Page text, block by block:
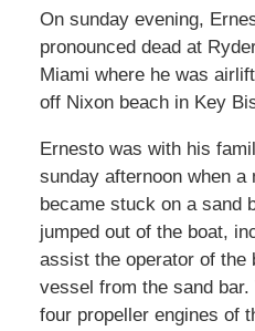
On sunday evening,
pronounced dead at
Miami where he was
off Nixon beach in Key
Ernesto was with his
sunday afternoon when a
became stuck on a sand
jumped out of the boat,
assist the operator of the
vessel from the sand
four propeller engines of